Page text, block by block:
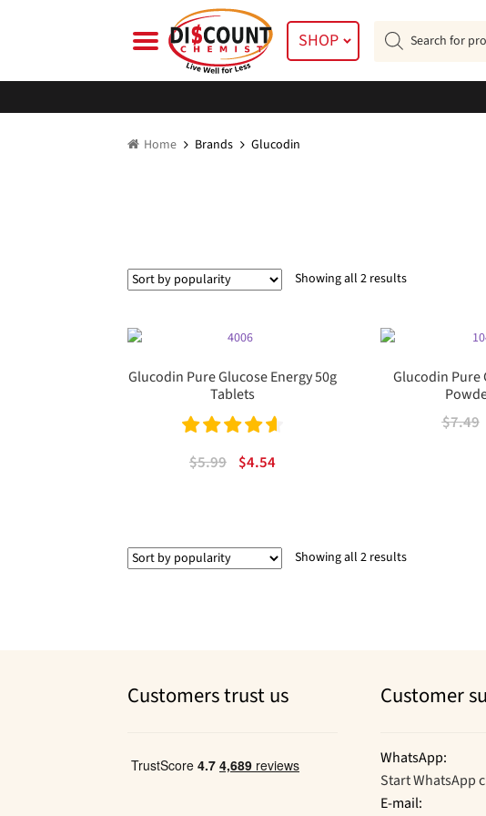
SHOP
Products
search
Home Brands Glucodin
Showing all 2 resultsSorted
Glucodin Pure Glucose Energy 50g
Tablets
Rated
4.67
$5.99 Original
$4.54Current
Glucodin Pure
$7.49
Showing all 2 resultsSorted
Customers trust us Customer
WhatsApp:
Start WhatsApp
E-mail: